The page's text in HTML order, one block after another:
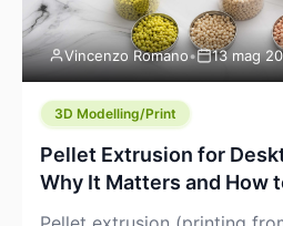
Vincenzo Romano• 13 mag
3D Modelling/Print
Pellet Extrusion for
Why It Matters and How